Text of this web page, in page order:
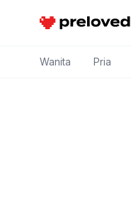
Preloved Indonesia
Wanita Pria